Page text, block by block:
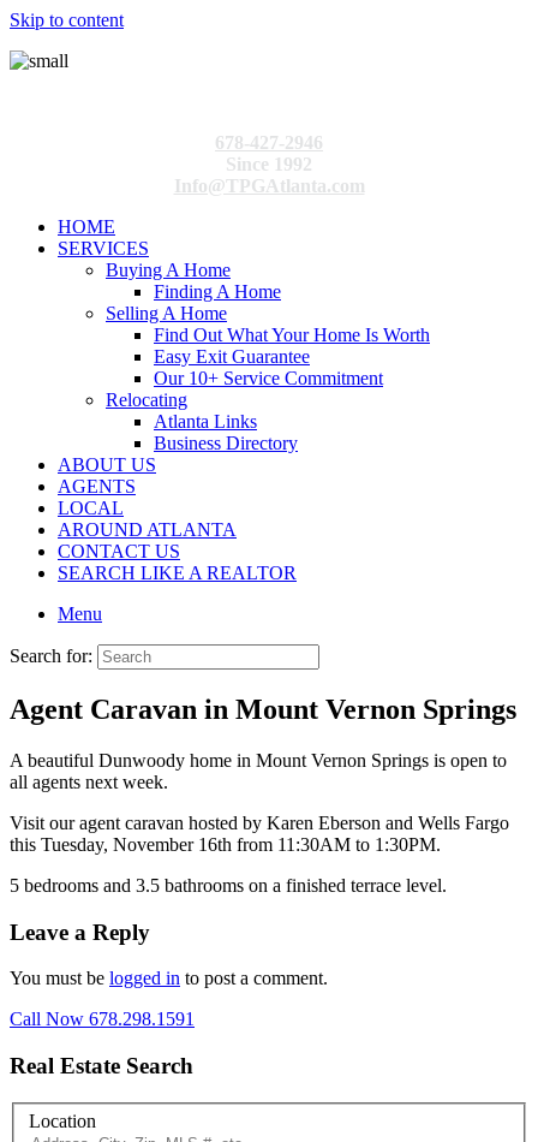
Skip to content
678-427-2946
Since 1992
Info@TPGAtlanta.com
HOME
SERVICES
Buying A Home
Finding A Home
Selling A Home
Find Out What Your Home Is Worth
Easy Exit Guarantee
Our 10+ Service Commitment
Relocating
Atlanta Links
Business Directory
ABOUT US
AGENTS
LOCAL
AROUND ATLANTA
CONTACT US
SEARCH LIKE A REALTOR
Menu
Search for:
Agent Caravan in Mount Vernon Springs
A beautiful Dunwoody home in Mount Vernon Springs is open to
all agents next week.
Visit our agent caravan hosted by Karen Eberson and Wells Fargo
this Tuesday, November 16th from 11:30AM to 1:30PM.
5 bedrooms and 3.5 bathrooms on a finished terrace level.
Leave a Reply
You must be logged in to post a comment.
Call Now 678.298.1591
Real Estate Search
Location